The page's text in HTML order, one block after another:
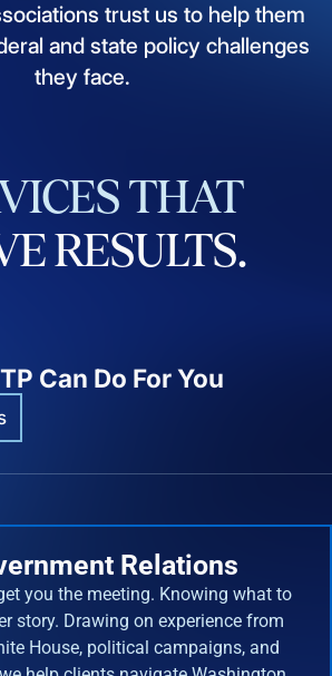
trust us to help them
and state policy challenges
they face.
THAT
RESULTS.
Can Do For You
Relations
you the meeting. Knowing what to
story. Drawing on experience from
House, political campaigns, and